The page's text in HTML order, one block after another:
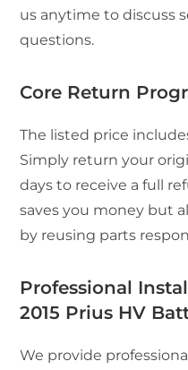
us anytime to discuss
questions.
Core Return
The listed price
Simply return your
days to receive a full
saves you money but
by reusing parts
Professional
2015 Prius HV
We provide